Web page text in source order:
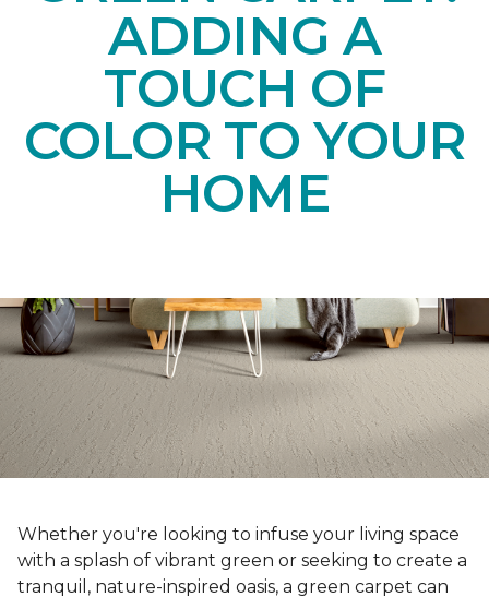
ADDING A
TOUCH OF
COLOR TO YOUR
HOME
Whether you're looking to infuse your living space
with a splash of vibrant green or seeking to create a
tranquil, nature-inspired oasis, a green carpet can